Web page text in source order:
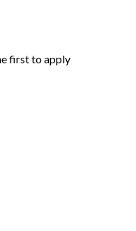
first to apply